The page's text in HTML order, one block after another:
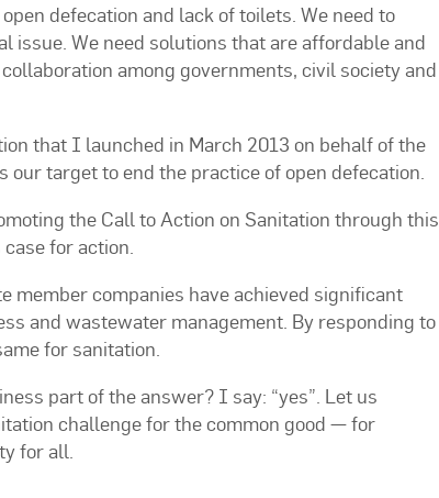
defecation and lack of toilets. We need to
We need solutions that are affordable and
among governments, civil society and
that I launched in March 2013 on behalf of the
target to end the practice of open defecation.
the Call to Action on Sanitation through this
for action.
member companies have achieved significant
and wastewater management. By responding to
for sanitation.
part of the answer? I say: “yes”. Let us
challenge for the common good — for
for all.